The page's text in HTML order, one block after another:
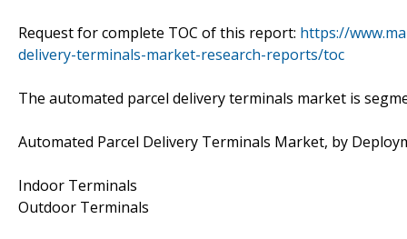
Request for complete TOC of this report: https://
delivery-terminals-market-research-reports/toc
The automated parcel delivery terminals market is
Automated Parcel Delivery Terminals Market, by
Indoor Terminals
Outdoor Terminals